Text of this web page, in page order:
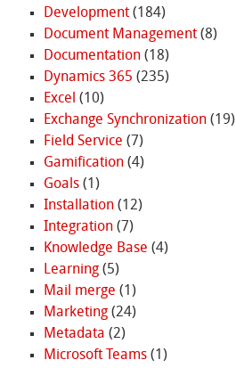
Development(184)
Document Management(8)
Documentation(18)
Dynamics 365 (235)
Excel (10)
Exchange Synchronization(19)
Field Service (7)
Gamification(4)
Goals(1)
Installation(12)
Integration(7)
Knowledge Base (4)
Learning(5)
Mail merge (1)
Marketing(24)
Metadata (2)
Microsoft Teams(1)